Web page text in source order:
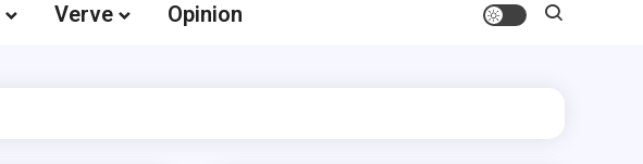
Verve Opinion